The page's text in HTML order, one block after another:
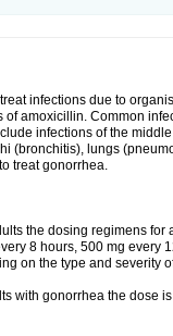
infections due to
of amoxicillin. Common
infections of the
(bronchitis), lungs
treat gonorrhea.
the dosing regimens for
8 hours, 500 mg every
on the type and severity
with gonorrhea the dose